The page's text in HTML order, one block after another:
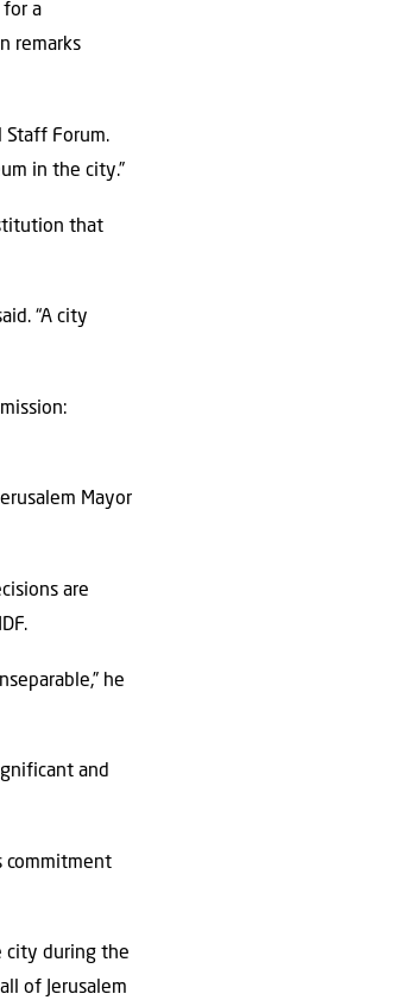
for a
remarks
Staff Forum.
in the city.”
that
“A city
Mayor
are
he
and
commitment
city during the
of Jerusalem